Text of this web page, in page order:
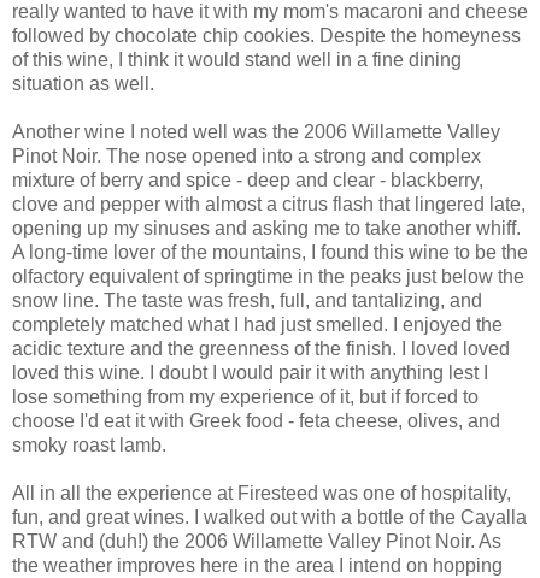
really wanted to have it with my mom's macaroni and cheese
followed by chocolate chip cookies. Despite the homeyness
of this wine, I think it would stand well in a fine dining
situation as well.
Another wine I noted well was the 2006 Willamette Valley
Pinot Noir. The nose opened into a strong and complex
mixture of berry and spice - deep and clear - blackberry,
clove and pepper with almost a citrus flash that lingered late,
opening up my sinuses and asking me to take another whiff.
A long-time lover of the mountains, I found this wine to be the
olfactory equivalent of springtime in the peaks just below the
snow line. The taste was fresh, full, and tantalizing, and
completely matched what I had just smelled. I enjoyed the
acidic texture and the greenness of the finish. I loved loved
loved this wine. I doubt I would pair it with anything lest I
lose something from my experience of it, but if forced to
choose I'd eat it with Greek food - feta cheese, olives, and
smoky roast lamb.
All in all the experience at Firesteed was one of hospitality,
fun, and great wines. I walked out with a bottle of the Cayalla
RTW and (duh!) the 2006 Willamette Valley Pinot Noir. As
the weather improves here in the area I intend on hopping